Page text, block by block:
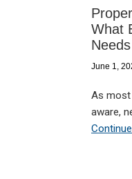
What
June 1,
As most
aware,